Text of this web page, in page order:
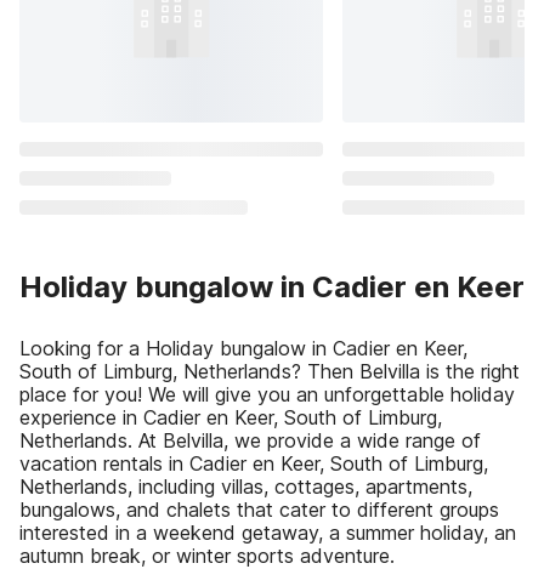
Holiday bungalow in Cadier en Keer
Looking for a Holiday bungalow in Cadier en Keer,
South of Limburg, Netherlands? Then Belvilla is the right
place for you! We will give you an unforgettable holiday
experience in Cadier en Keer, South of Limburg,
Netherlands. At Belvilla, we provide a wide range of
vacation rentals in Cadier en Keer, South of Limburg,
Netherlands, including villas, cottages, apartments,
bungalows, and chalets that cater to different groups
interested in a weekend getaway, a summer holiday, an
autumn break, or winter sports adventure.